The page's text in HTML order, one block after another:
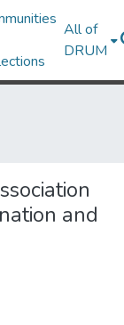
All of
DRUM
and